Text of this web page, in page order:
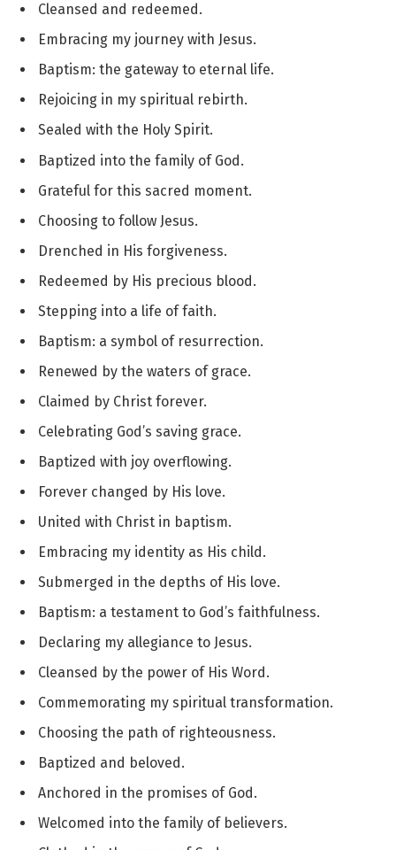
Cleansed and redeemed.
Embracing my journey with Jesus.
Baptism: the gateway to eternal life.
Rejoicing in my spiritual rebirth.
Sealed with the Holy Spirit.
Baptized into the family of God.
Grateful for this sacred moment.
Choosing to follow Jesus.
Drenched in His forgiveness.
Redeemed by His precious blood.
Stepping into a life of faith.
Baptism: a symbol of resurrection.
Renewed by the waters of grace.
Claimed by Christ forever.
Celebrating God’s saving grace.
Baptized with joy overflowing.
Forever changed by His love.
United with Christ in baptism.
Embracing my identity as His child.
Submerged in the depths of His love.
Baptism: a testament to God’s faithfulness.
Declaring my allegiance to Jesus.
Cleansed by the power of His Word.
Commemorating my spiritual transformation.
Choosing the path of righteousness.
Baptized and beloved.
Anchored in the promises of God.
Welcomed into the family of believers.